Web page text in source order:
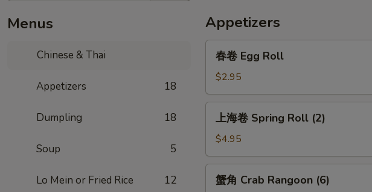
Menus
Chinese & Thai
Appetizers 18
Dumpling 18
Soup 5
Lo Mein or Fried Rice 12
Appetizers
Egg
Roll
春卷 Egg Roll
$2.95
Spring
Roll
(2)
上海卷 Spring Roll (2)
$4.95
蟹角 Crab Rangoon (6)